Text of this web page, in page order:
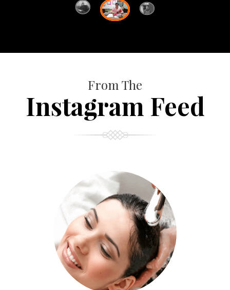
From The
Instagram Feed